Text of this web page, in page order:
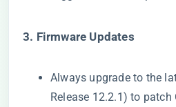
​3. Firmware Updates​
Always upgrade to the
Release 12.2.1) to